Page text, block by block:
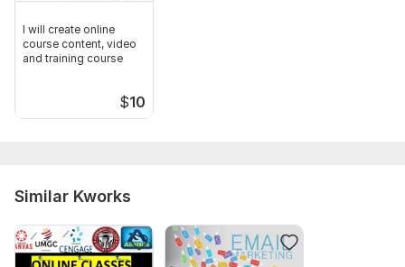
I will create online
course content, video
and training course
$10
Similar Kworks